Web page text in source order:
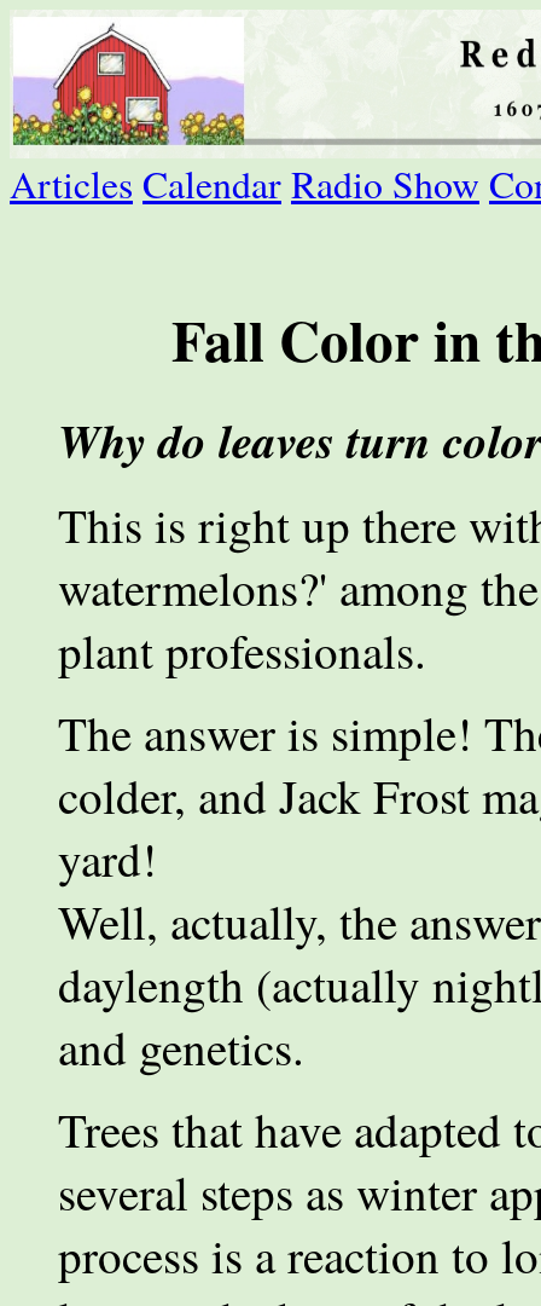
Articles CalendarRadio Show
Fall Color in
Why do leaves turn
This is right up there
watermelons?' among
plant professionals.
The answer is simple!
colder, and Jack Frost
yard!
Well, actually, the
daylength (actually
and genetics.
Trees that have
several steps as winter
process is a reaction to